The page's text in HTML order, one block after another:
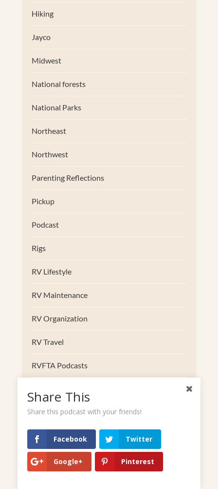
Hiking
Jayco
Midwest
National forests
National Parks
Northeast
Northwest
Parenting Reflections
Pickup
Podcast
Rigs
RV Lifestyle
RV Maintenance
RV Organization
RV Travel
RVFTA Podcasts
South
Southwest
Trucks
Share This
Share this podcast with your friends!
Facebook Twitter
Google+ Pinterest